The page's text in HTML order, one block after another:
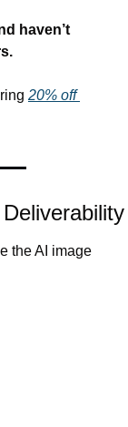
haven’t
20% off
the AI image